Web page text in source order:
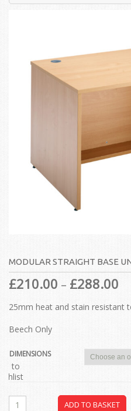
MODULAR STRAIGHT BASE
£210.00 – £288.00
25mm heat and stain resistant
Beech Only
DIMENSIONS
ADD TO BASKET
to